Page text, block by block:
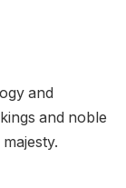
and
and noble